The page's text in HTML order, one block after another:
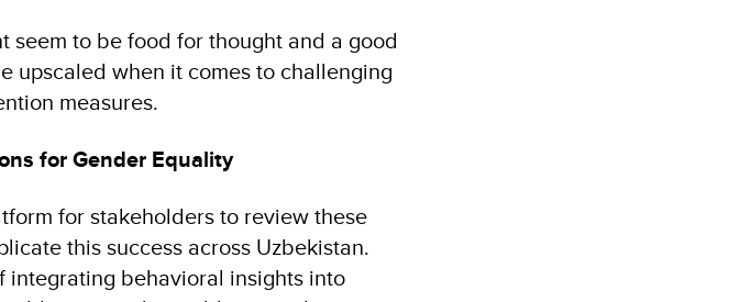
seem to be food for thought and a good
upscaled when it comes to challenging
measures.
for Gender Equality
for stakeholders to review these
this success across Uzbekistan.
behavioral insights into